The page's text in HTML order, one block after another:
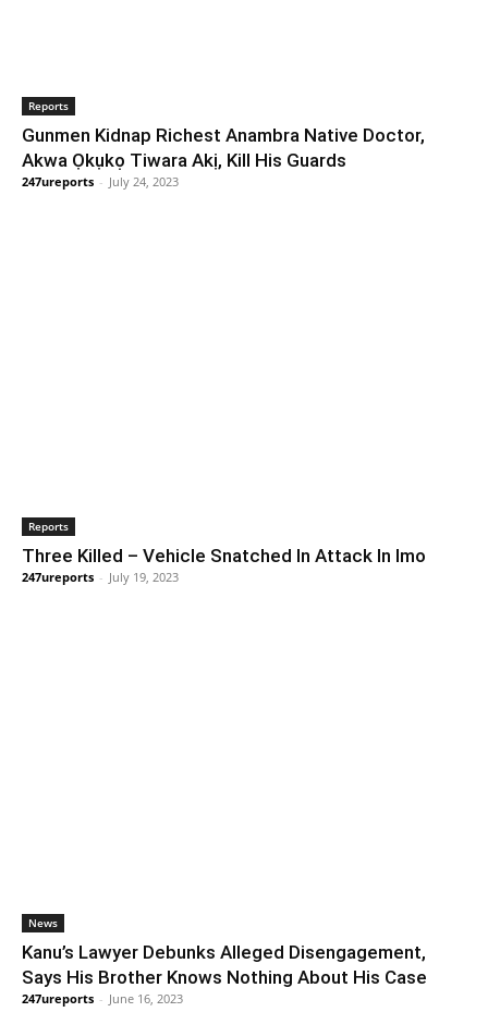
Reports
Gunmen Kidnap Richest Anambra Native Doctor,
Akwa Ọkụkọ Tiwara Akị, Kill His Guards
247ureports - July 24, 2023
Reports
Three Killed – Vehicle Snatched In Attack In Imo
247ureports - July 19, 2023
News
Kanu’s Lawyer Debunks Alleged Disengagement,
Says His Brother Knows Nothing About His Case
247ureports - June 16, 2023